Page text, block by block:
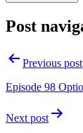
Post
Previous post
Episode 98
Next post